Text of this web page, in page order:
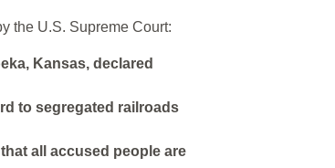
the U.S. Supreme Court:
Kansas, declared
to segregated railroads
all accused people are